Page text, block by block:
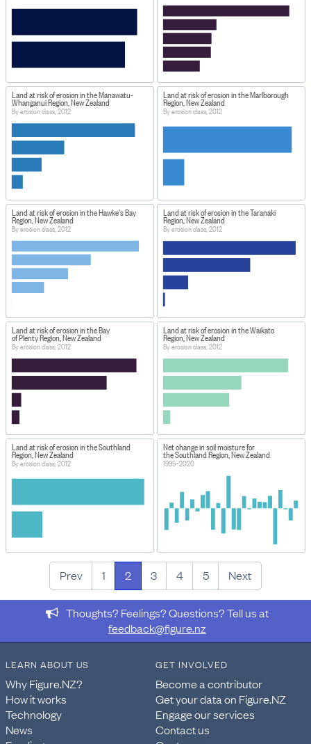
Land at risk of erosion in the Manawatu-
Whanganui Region, New Zealand
By erosion class, 2012
Land at risk of erosion in the Marlborough
Region, New Zealand
By erosion class, 2012
Land at risk of erosion in the Hawke's Bay
Region, New Zealand
By erosion class, 2012
Land at risk of erosion in the Taranaki
Region, New Zealand
By erosion class, 2012
Land at risk of erosion in the Bay
of Plenty Region, New Zealand
By erosion class, 2012
Land at risk of erosion in the Waikato
Region, New Zealand
By erosion class, 2012
Land at risk of erosion in the Southland
Region, New Zealand
By erosion class, 2012
Net change in soil moisture for
the Southland Region, New Zealand
1995–2020
Prev 1 2 3 4 5 Next
Thoughts? Feelings? Questions? Tell us at
feedback@figure.nz
LEARN ABOUT US
Why Figure.NZ?
How it works
Technology
News
GET INVOLVED
Become a contributor
Get your data on Figure.NZ
Engage our services
Contact us